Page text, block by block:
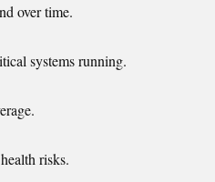
over time.
systems running.
risks.